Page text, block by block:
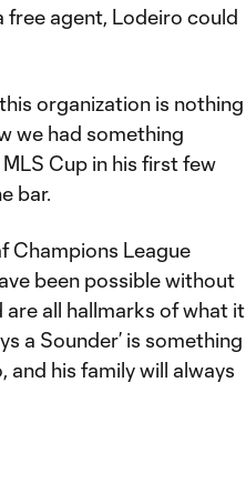
free agent, Lodeiro could
organization is nothing
we had something
Cup in his first few
bar.
Champions League
been possible without
are all hallmarks of what it
a Sounder’ is something
and his family will always